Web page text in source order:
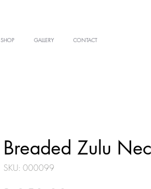
SHOP GALLERY CONTACT
Breaded Zulu
SKU: 000099